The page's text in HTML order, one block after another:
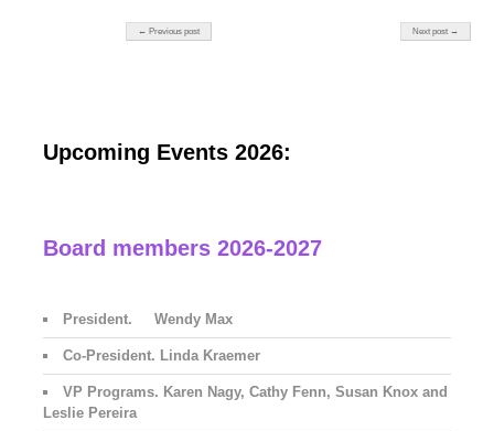
Post navigation
← Previous post Next post →
Upcoming Events 2026:
Board members 2026-2027
President. Wendy Max
Co-President. Linda Kraemer
VP Programs. Karen Nagy, Cathy Fenn, Susan Knox and
Leslie Pereira